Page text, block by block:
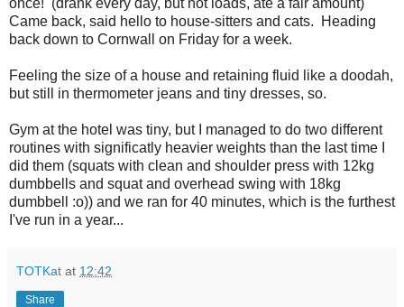
Came back, said hello to house-sitters and cats. Heading
back down to Cornwall on Friday for a week.
Feeling the size of a house and retaining fluid like a doodah,
but still in thermometer jeans and tiny dresses, so.
Gym at the hotel was tiny, but I managed to do two different
routines with significatly heavier weights than the last time I
did them (squats with clean and shoulder press with 12kg
dumbbells and squat and overhead swing with 18kg
dumbbell :o)) and we ran for 40 minutes, which is the furthest
I've run in a year...
TOTKat at 12:42
Share